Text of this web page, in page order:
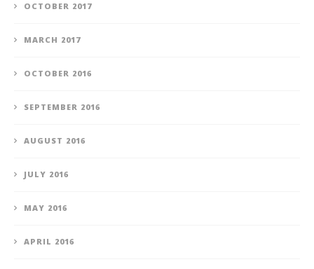
OCTOBER 2017
MARCH 2017
OCTOBER 2016
SEPTEMBER 2016
AUGUST 2016
JULY 2016
MAY 2016
APRIL 2016